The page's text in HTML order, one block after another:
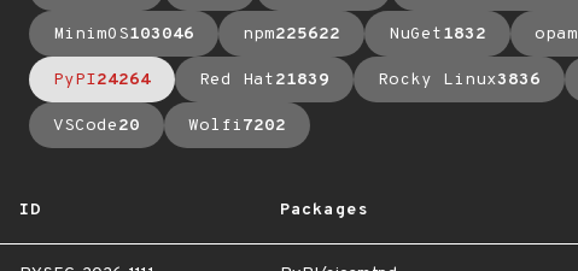
MinimOS103046 npm225622 NuGet1832 opam
PyPI24264 Red Hat21839 Rocky Linux3836
VSCode20 Wolfi7202
ID Packages